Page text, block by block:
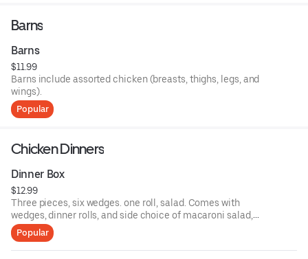
Barns
Barns
$11.99
Barns include assorted chicken (breasts, thighs, legs, and
wings).
Popular
Chicken Dinners
Dinner Box
$12.99
Three pieces, six wedges. one roll, salad. Comes with
wedges, dinner rolls, and side choice of macaroni salad,
potato salad, and coleslaw.
Popular